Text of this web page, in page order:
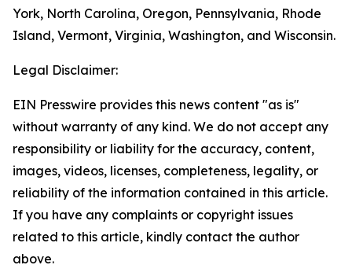
York, North Carolina, Oregon, Pennsylvania, Rhode
Island, Vermont, Virginia, Washington, and Wisconsin.
Legal Disclaimer:
EIN Presswire provides this news content "as is"
without warranty of any kind. We do not accept any
responsibility or liability for the accuracy, content,
images, videos, licenses, completeness, legality, or
reliability of the information contained in this article.
If you have any complaints or copyright issues
related to this article, kindly contact the author
above.